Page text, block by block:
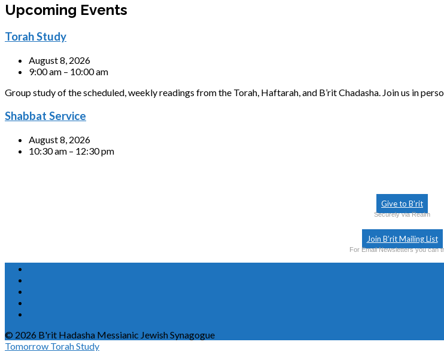
Upcoming Events
Torah Study
August 8, 2026
9:00 am – 10:00 am
Group study of the scheduled, weekly readings from the Torah, Haftarah, and B’rit Chadasha. Join us in
Shabbat Service
August 8, 2026
10:30 am – 12:30 pm
Give to B’rit
Securely via Realm
Join B’rit Mailing List
For Email Newsletters you can
© 2026 B'rit Hadasha Messianic Jewish Synagogue
Tomorrow Torah Study